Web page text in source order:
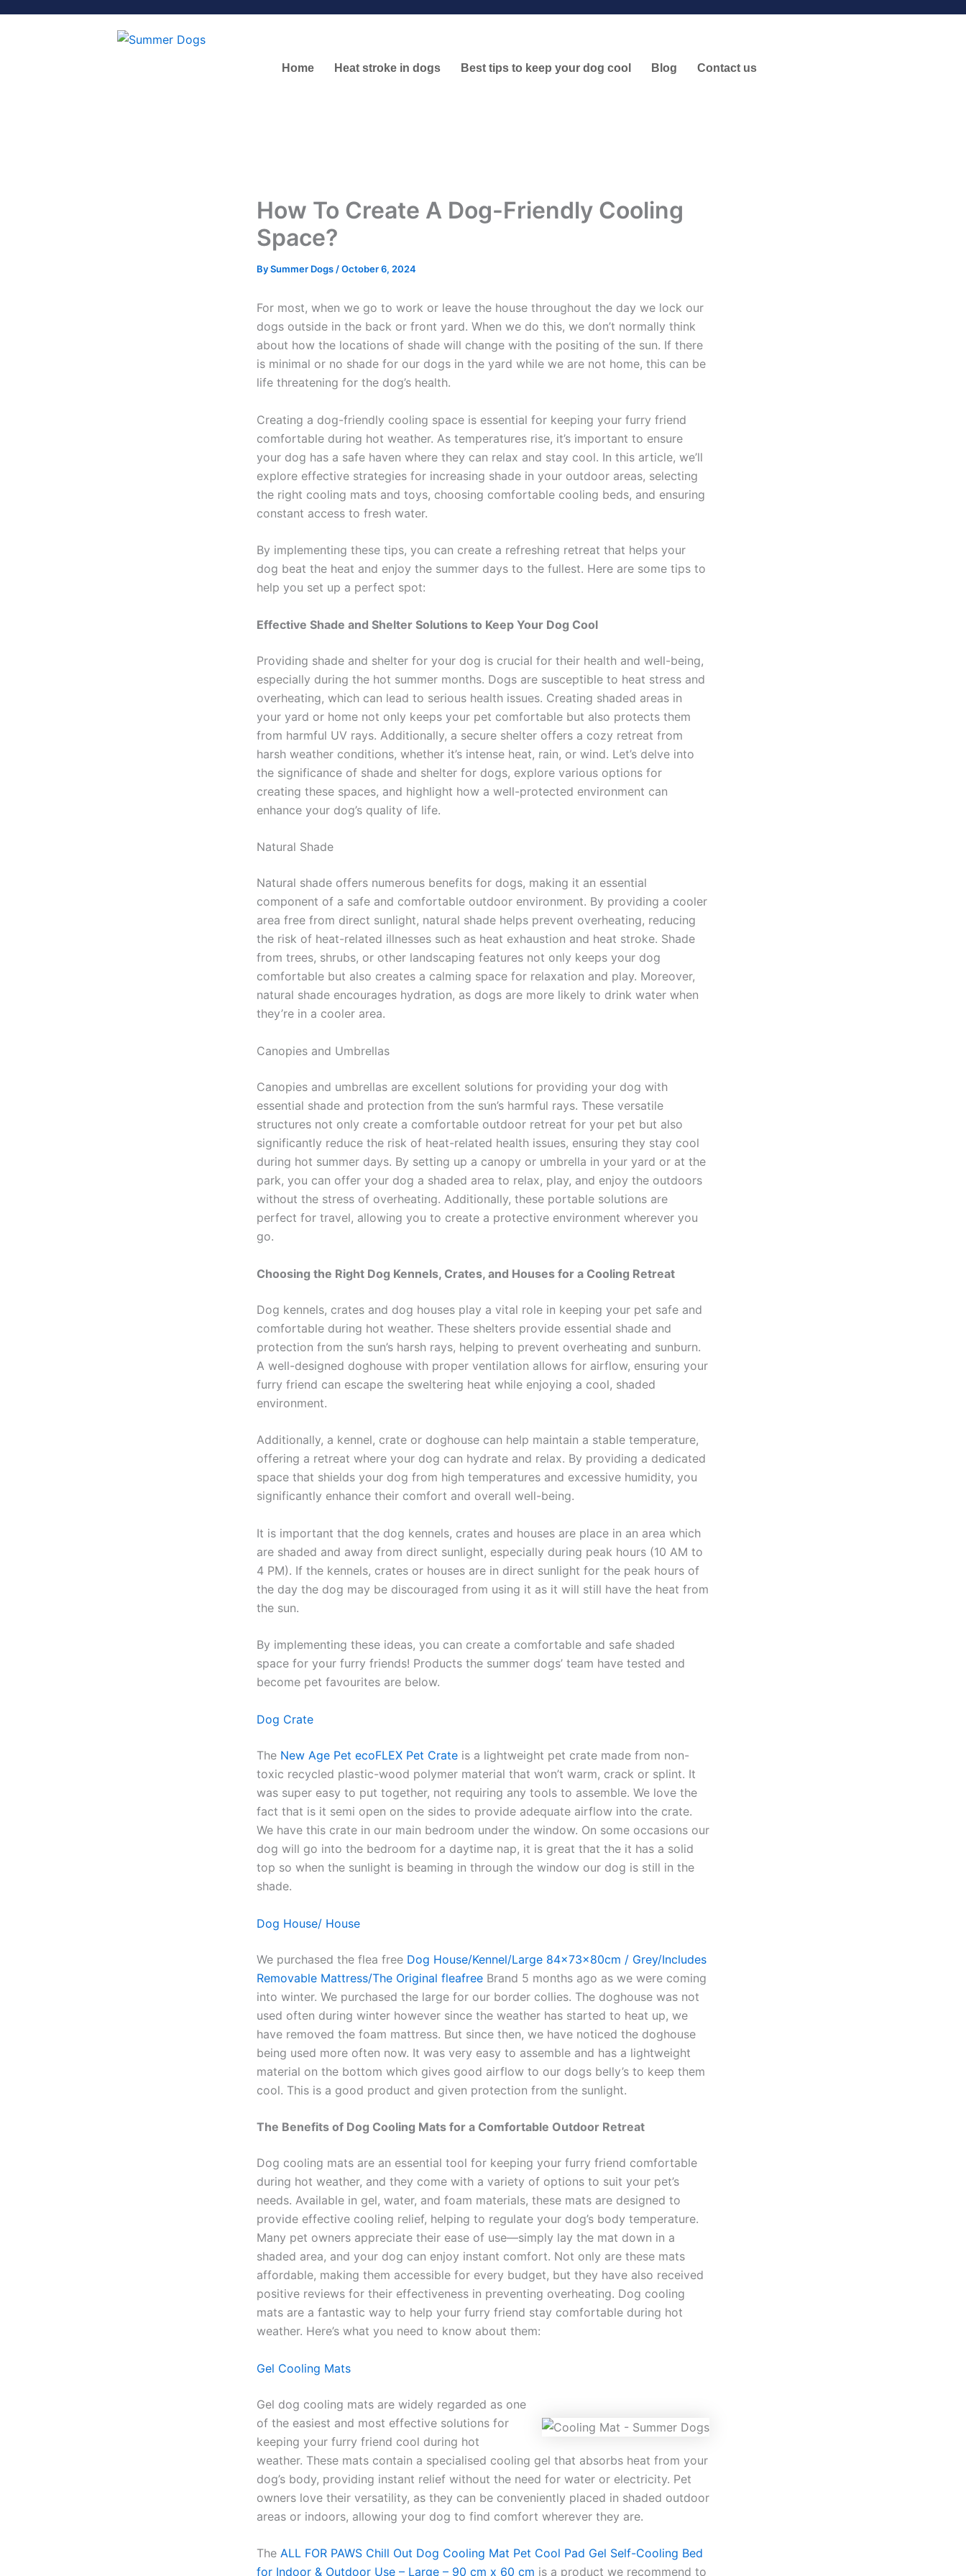
Home Heat stroke in dogs Best tips to keep your dog cool Blog Contact us
How To Create A Dog-Friendly Cooling
Space?
BySummer Dogs /October 6, 2024
For most, when we go to work or leave the house throughout the day we lock our
dogs outside in the back or front yard. When we do this, we don’t normally think
about how the locations of shade will change with the positing of the sun. If there
is minimal or no shade for our dogs in the yard while we are not home, this can be
life threatening for the dog’s health.
Creating a dog-friendly cooling space is essential for keeping your furry friend
comfortable during hot weather. As temperatures rise, it’s important to ensure
your dog has a safe haven where they can relax and stay cool. In this article, we’ll
explore effective strategies for increasing shade in your outdoor areas, selecting
the right cooling mats and toys, choosing comfortable cooling beds, and ensuring
constant access to fresh water.
By implementing these tips, you can create a refreshing retreat that helps your
dog beat the heat and enjoy the summer days to the fullest. Here are some tips to
help you set up a perfect spot:
Effective Shade and Shelter Solutions to Keep Your Dog Cool
Providing shade and shelter for your dog is crucial for their health and well-being,
especially during the hot summer months. Dogs are susceptible to heat stress and
overheating, which can lead to serious health issues. Creating shaded areas in
your yard or home not only keeps your pet comfortable but also protects them
from harmful UV rays. Additionally, a secure shelter offers a cozy retreat from
harsh weather conditions, whether it’s intense heat, rain, or wind. Let’s delve into
the significance of shade and shelter for dogs, explore various options for
creating these spaces, and highlight how a well-protected environment can
enhance your dog’s quality of life.
Natural Shade
Natural shade offers numerous benefits for dogs, making it an essential
component of a safe and comfortable outdoor environment. By providing a cooler
area free from direct sunlight, natural shade helps prevent overheating, reducing
the risk of heat-related illnesses such as heat exhaustion and heat stroke. Shade
from trees, shrubs, or other landscaping features not only keeps your dog
comfortable but also creates a calming space for relaxation and play. Moreover,
natural shade encourages hydration, as dogs are more likely to drink water when
they’re in a cooler area.
Canopies and Umbrellas
Canopies and umbrellas are excellent solutions for providing your dog with
essential shade and protection from the sun’s harmful rays. These versatile
structures not only create a comfortable outdoor retreat for your pet but also
significantly reduce the risk of heat-related health issues, ensuring they stay cool
during hot summer days. By setting up a canopy or umbrella in your yard or at the
park, you can offer your dog a shaded area to relax, play, and enjoy the outdoors
without the stress of overheating. Additionally, these portable solutions are
perfect for travel, allowing you to create a protective environment wherever you
go.
Choosing the Right Dog Kennels, Crates, and Houses for a Cooling Retreat
Dog kennels, crates and dog houses play a vital role in keeping your pet safe and
comfortable during hot weather. These shelters provide essential shade and
protection from the sun’s harsh rays, helping to prevent overheating and sunburn.
A well-designed doghouse with proper ventilation allows for airflow, ensuring your
furry friend can escape the sweltering heat while enjoying a cool, shaded
environment.
Additionally, a kennel, crate or doghouse can help maintain a stable temperature,
offering a retreat where your dog can hydrate and relax. By providing a dedicated
space that shields your dog from high temperatures and excessive humidity, you
significantly enhance their comfort and overall well-being.
It is important that the dog kennels, crates and houses are place in an area which
are shaded and away from direct sunlight, especially during peak hours (10 AM to
4 PM). If the kennels, crates or houses are in direct sunlight for the peak hours of
the day the dog may be discouraged from using it as it will still have the heat from
the sun.
By implementing these ideas, you can create a comfortable and safe shaded
space for your furry friends! Products the summer dogs’ team have tested and
become pet favourites are below.
Dog Crate
The New Age Pet ecoFLEX Pet Crate is a lightweight pet crate made from non-
toxic recycled plastic-wood polymer material that won’t warm, crack or splint. It
was super easy to put together, not requiring any tools to assemble. We love the
fact that is it semi open on the sides to provide adequate airflow into the crate.
We have this crate in our main bedroom under the window. On some occasions our
dog will go into the bedroom for a daytime nap, it is great that the it has a solid
top so when the sunlight is beaming in through the window our dog is still in the
shade.
Dog House/ House
We purchased the flea free Dog House/Kennel/Large 84x73x80cm / Grey/Includes
Removable Mattress/The Original fleafree Brand 5 months ago as we were coming
into winter. We purchased the large for our border collies. The doghouse was not
used often during winter however since the weather has started to heat up, we
have removed the foam mattress. But since then, we have noticed the doghouse
being used more often now. It was very easy to assemble and has a lightweight
material on the bottom which gives good airflow to our dogs belly’s to keep them
cool. This is a good product and given protection from the sunlight.
The Benefits of Dog Cooling Mats for a Comfortable Outdoor Retreat
Dog cooling mats are an essential tool for keeping your furry friend comfortable
during hot weather, and they come with a variety of options to suit your pet’s
needs. Available in gel, water, and foam materials, these mats are designed to
provide effective cooling relief, helping to regulate your dog’s body temperature.
Many pet owners appreciate their ease of use—simply lay the mat down in a
shaded area, and your dog can enjoy instant comfort. Not only are these mats
affordable, making them accessible for every budget, but they have also received
positive reviews for their effectiveness in preventing overheating. Dog cooling
mats are a fantastic way to help your furry friend stay comfortable during hot
weather. Here’s what you need to know about them:
Gel Cooling Mats
Gel dog cooling mats are widely regarded as one
of the easiest and most effective solutions for
keeping your furry friend cool during hot
weather. These mats contain a specialised cooling gel that absorbs heat from your
dog’s body, providing instant relief without the need for water or electricity. Pet
owners love their versatility, as they can be conveniently placed in shaded outdoor
areas or indoors, allowing your dog to find comfort wherever they are.
The ALL FOR PAWS Chill Out Dog Cooling Mat Pet Cool Pad Gel Self-Cooling Bed
for Indoor & Outdoor Use – Large – 90 cm x 60 cm is a product we recommend to